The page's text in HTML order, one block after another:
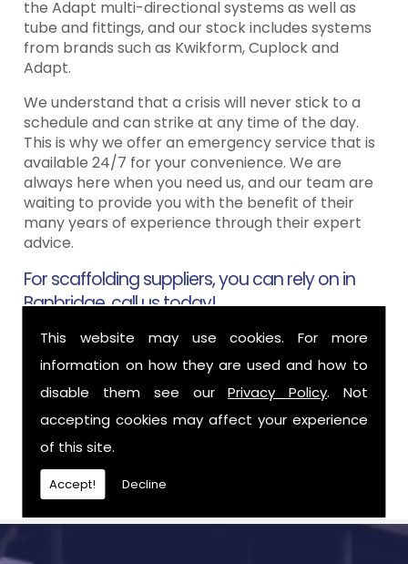
This website may use cookies. For more
information on how they are used and how to
disable them see ourPrivacy Policy. Not
accepting cookies may affect your experience
of this site.
Accept! Decline
the Adapt multi-directional systems as well as
tube and fittings, and our stock includes systems
from brands such as Kwikform, Cuplock and
Adapt.
We understand that a crisis will never stick to a
schedule and can strike at any time of the day.
This is why we offer an emergency service that is
available 24/7 for your convenience. We are
always here when you need us, and our team are
waiting to provide you with the benefit of their
many years of experience through their expert
advice.
For scaffolding suppliers, you can rely on in
Banbridge, call us today!
To find out more about how we can help you here
at Aztech Scaffolding in Banbridge then please
call us today and one of our friendly team will be
more than happy to help however they can. For a
full list of our services, please clickhere.
02890 500 090
07788 561 822